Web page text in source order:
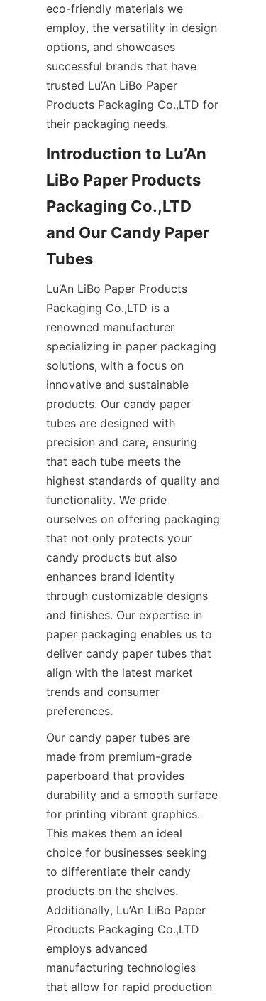
eco-friendly materials we
employ, the versatility in design
options, and showcases
successful brands that have
trusted Lu’An LiBo Paper
Products Packaging Co.,LTD for
their packaging needs.
Introduction to Lu’An
LiBo Paper Products
Packaging Co.,LTD
and Our Candy Paper
Tubes
Lu’An LiBo Paper Products
Packaging Co.,LTD is a
renowned manufacturer
specializing in paper packaging
solutions, with a focus on
innovative and sustainable
products. Our candy paper
tubes are designed with
precision and care, ensuring
that each tube meets the
highest standards of quality and
functionality. We pride
ourselves on offering packaging
that not only protects your
candy products but also
enhances brand identity
through customizable designs
and finishes. Our expertise in
paper packaging enables us to
deliver candy paper tubes that
align with the latest market
trends and consumer
preferences.
Our candy paper tubes are
made from premium-grade
paperboard that provides
durability and a smooth surface
for printing vibrant graphics.
This makes them an ideal
choice for businesses seeking
to differentiate their candy
products on the shelves.
Additionally, Lu’An LiBo Paper
Products Packaging Co.,LTD
employs advanced
manufacturing technologies
that allow for rapid production